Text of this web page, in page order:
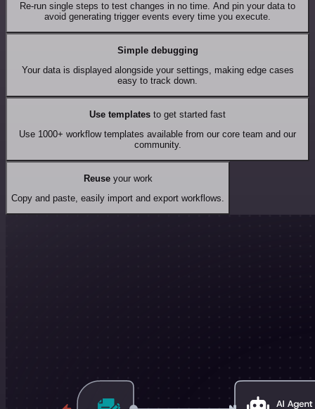
Re-run single steps to test changes in no time. And pin your data to
avoid generating trigger events every time you execute.
Simple debugging
Your data is displayed alongside your settings, making edge cases
easy to track down.
Use templates to get started fast
Use 1000+ workflow templates available from our core team and our
community.
Reuseyour work
Copy and paste, easily import and export workflows.